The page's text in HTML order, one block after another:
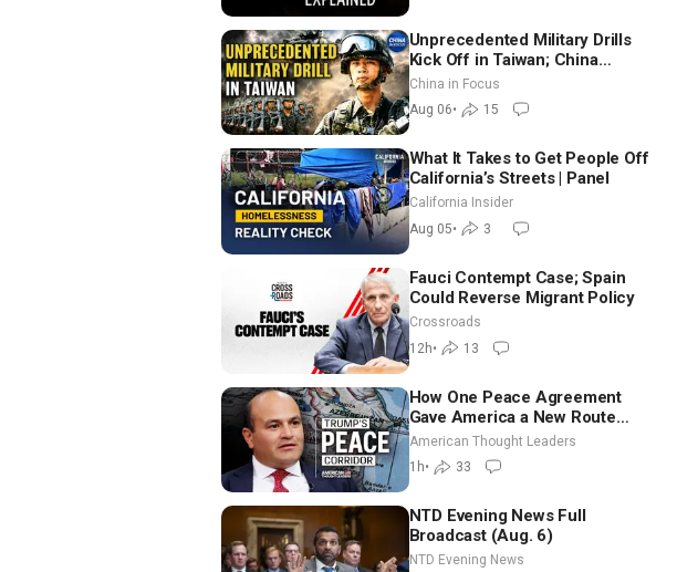
Unprecedented Military Drills
Kick Off in Taiwan; China
Tightens Drone Export
Controls
China in Focus
Aug 06• 15
What It Takes to Get People Off
California’s Streets | Panel
California Insider
Aug 05• 3
Fauci Contempt Case; Spain
Could Reverse Migrant Policy
Crossroads
12h• 13
How One Peace Agreement
Gave America a New Route
Through Iran and Russia’s
Backyard | Ambassador Narek
Mkrtchyan
American Thought Leaders
1h• 33
NTD Evening News Full
Broadcast (Aug. 6)
NTD Evening News